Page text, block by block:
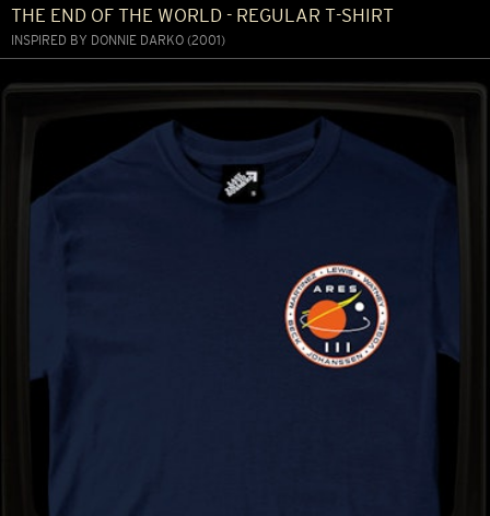
THE END OF THE WORLD - REGULAR T-SHIRT
INSPIRED BY DONNIE DARKO (2001)